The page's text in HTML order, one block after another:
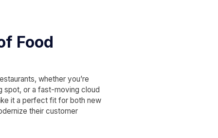
Food
whether you’re
spot, or a fast-moving cloud
it a perfect fit for both new
their customer